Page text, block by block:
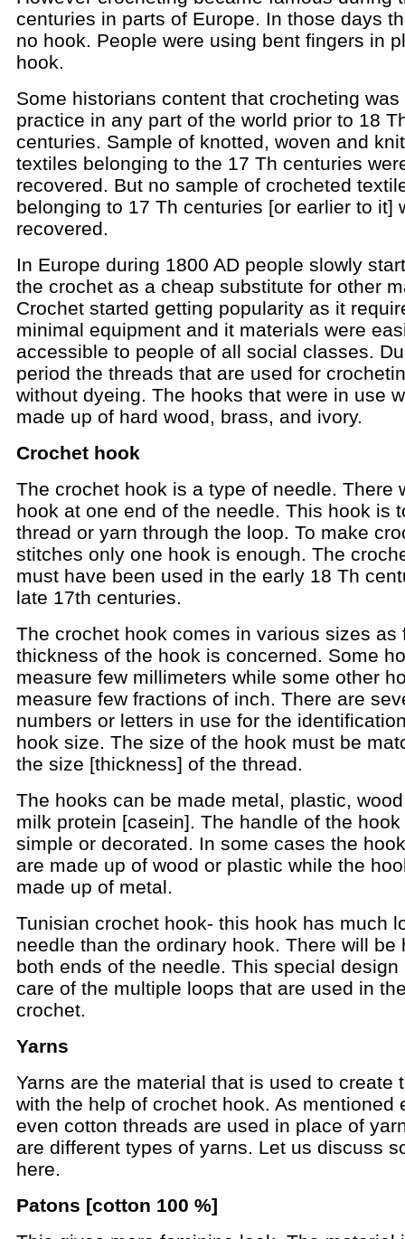
centuries in parts of Europe. In those days
no hook. People were using bent fingers in
hook.
Some historians content that crocheting was
practice in any part of the world prior to 18
centuries. Sample of knotted, woven and
textiles belonging to the 17 Th centuries
recovered. But no sample of crocheted
belonging to 17 Th centuries [or earlier to it]
recovered.
In Europe during 1800 AD people slowly
the crochet as a cheap substitute for other
Crochet started getting popularity as it
minimal equipment and it materials were
accessible to people of all social classes.
period the threads that are used for
without dyeing. The hooks that were in use
made up of hard wood, brass, and ivory.
Crochet hook
The crochet hook is a type of needle. There
hook at one end of the needle. This hook is
thread or yarn through the loop. To make
stitches only one hook is enough. The
must have been used in the early 18 Th
late 17th centuries.
The crochet hook comes in various sizes as
thickness of the hook is concerned. Some
measure few millimeters while some other
measure few fractions of inch. There are
numbers or letters in use for the
hook size. The size of the hook must be
the size [thickness] of the thread.
The hooks can be made metal, plastic,
milk protein [casein]. The handle of the
simple or decorated. In some cases the
are made up of wood or plastic while the
made up of metal.
Tunisian crochet hook- this hook has much
needle than the ordinary hook. There will be
both ends of the needle. This special design
care of the multiple loops that are used in
crochet.
Yarns
Yarns are the material that is used to create
with the help of crochet hook. As mentioned
even cotton threads are used in place of
are different types of yarns. Let us discuss
here.
Patons [cotton 100 %]